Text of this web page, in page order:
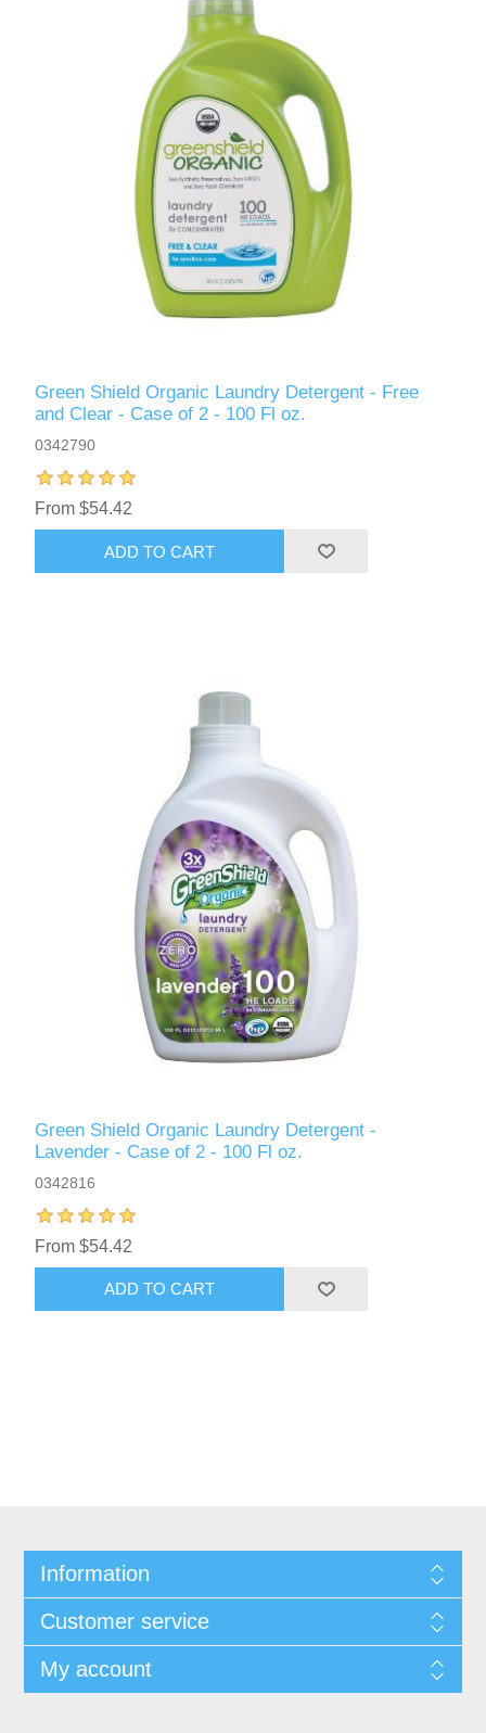
Green Shield Organic Laundry Detergent - Free
and Clear - Case of 2 - 100 Fl oz.
0342790
From $54.42
ADD TO CART
Green Shield Organic Laundry Detergent -
Lavender - Case of 2 - 100 Fl oz.
0342816
From $54.42
ADD TO CART
Information
Customer service
My account